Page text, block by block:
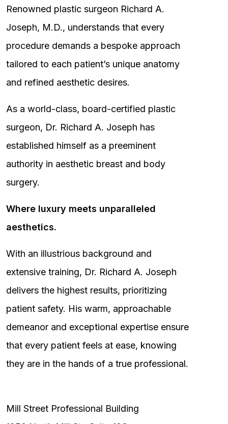
Renowned plastic surgeon Richard A.
Joseph, M.D., understands that every
procedure demands a bespoke approach
tailored to each patient’s unique anatomy
and refined aesthetic desires.
As a world-class, board-certified plastic
surgeon, Dr. Richard A. Joseph has
established himself as a preeminent
authority in aesthetic breast and body
surgery.
Where luxury meets unparalleled
aesthetics.
With an illustrious background and
extensive training, Dr. Richard A. Joseph
delivers the highest results, prioritizing
patient safety. His warm, approachable
demeanor and exceptional expertise ensure
that every patient feels at ease, knowing
they are in the hands of a true professional.
Mill Street Professional Building